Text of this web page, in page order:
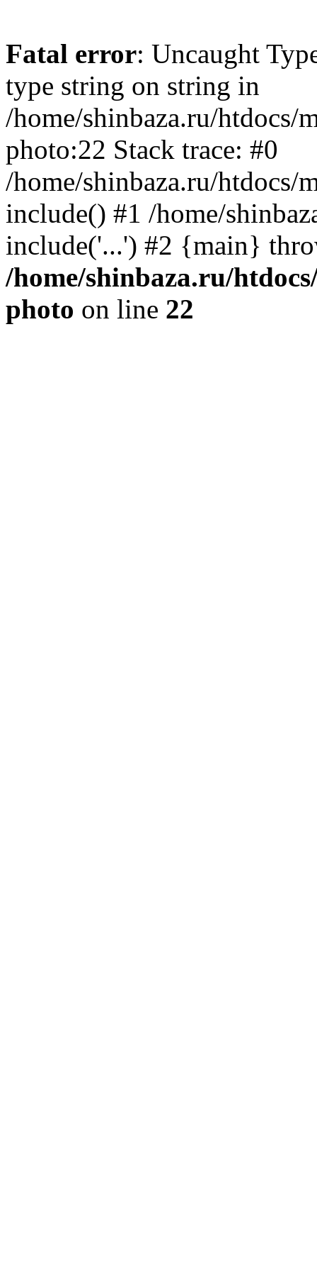
Fatal error: Uncaught
type string on string in
/home/shinbaza.ru/htdocs/
photo:22 Stack trace: #0
/home/shinbaza.ru/htdocs/
include() #1 /home/
include('...') #2 {main}
/home/shinbaza.ru/
photo on line 22